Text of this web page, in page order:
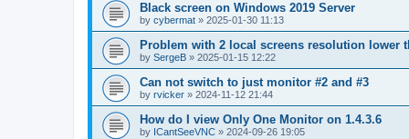
Black screen on Windows 2019 Server
by cybermat » 2025-01-30 11:13
Problem with 2 local screens resolution lower
by SergeB » 2025-01-15 12:22
Can not switch to just monitor #2 and #3
by rvicker » 2024-11-12 21:44
How do I view Only One Monitor on 1.4.3.6
by ICantSeeVNC » 2024-09-26 19:05